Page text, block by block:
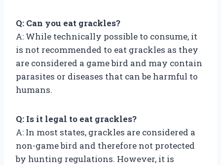
Q: Can you eat grackles?
A: While technically possible to consume, it
is not recommended to eat grackles as they
are considered a game bird and may contain
parasites or diseases that can be harmful to
humans.
Q: Is it legal to eat grackles?
A: In most states, grackles are considered a
non-game bird and therefore not protected
by hunting regulations. However, it is